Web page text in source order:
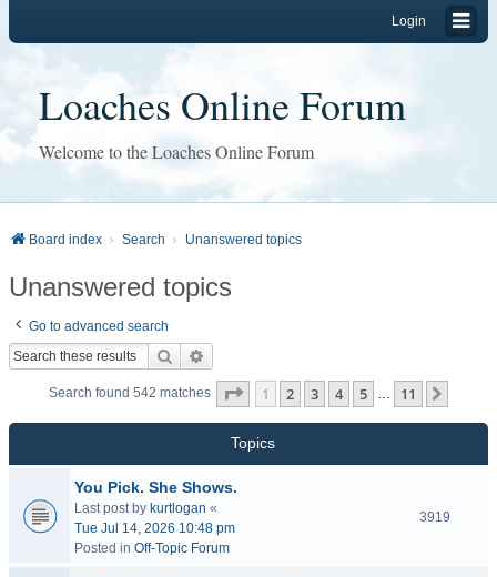
Login
Loaches Online Forum
Welcome to the Loaches Online Forum
Board index Search Unanswered topics
Unanswered topics
Go to advanced search
Search
Search found 542 matches Page 1of 11
1 2 3 4 5 … 11
Topics
You Pick. She Shows.
Last post by kurtlogan «
Tue Jul 14, 2026 10:48 pm
Posted in Off-Topic Forum
3919